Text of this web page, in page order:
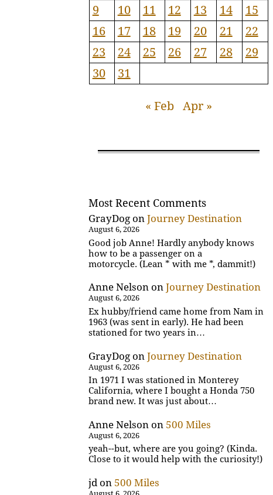
9
10 11 12 13 14
15
16
17 18 19 20 21
22
23
24 25 26 27 28
29
30
31
« Feb Apr »
Most Recent Comments
GrayDog onJourney Destination
August 6, 2026
Good job Anne! Hardly anybody knows
how to be a passenger on a
motorcycle. (Lean * with me *, dammit!)
Anne Nelson onJourney Destination
August 6, 2026
Ex hubby/friend came home from Nam in
1963 (was sent in early). He had been
stationed for two years in…
GrayDog onJourney Destination
August 6, 2026
In 1971 I was stationed in Monterey
California, where I bought a Honda 750
brand new. It was just about…
Anne Nelson on 500 Miles
August 6, 2026
yeah--but, where are you going? (Kinda.
Close to it would help with the curiosity!)
jd on 500 Miles